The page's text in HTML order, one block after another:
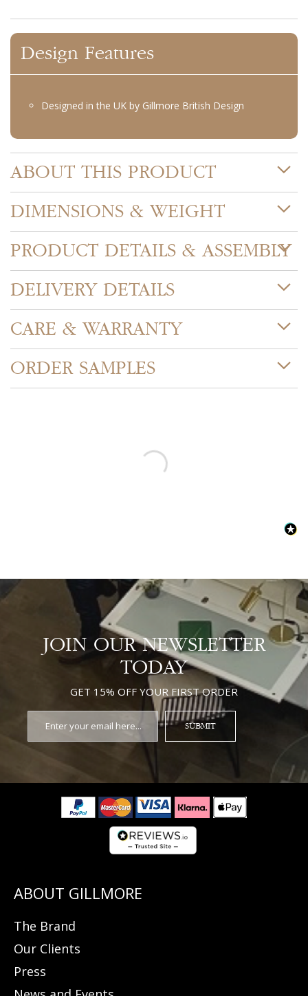
Design Features
Designed in the UK by Gillmore British Design
ABOUT THIS PRODUCT
DIMENSIONS & WEIGHT
PRODUCT DETAILS & ASSEMBLY
DELIVERY DETAILS
CARE & WARRANTY
ORDER SAMPLES
JOIN OUR NEWSLETTER
TODAY
GET 15% OFF YOUR FIRST ORDER
SUBMIT
The Brand
Our Clients
Press